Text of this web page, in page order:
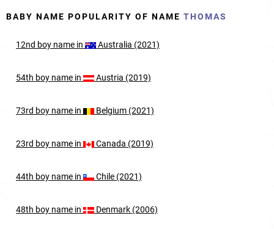
BABY NAME POPULARITY OF NAME THOMAS
12nd boy name in Australia (2021)
54th boy name in Austria (2019)
73rd boy name in Belgium (2021)
23rd boy name in Canada (2019)
44th boy name in Chile (2021)
48th boy name in Denmark (2006)